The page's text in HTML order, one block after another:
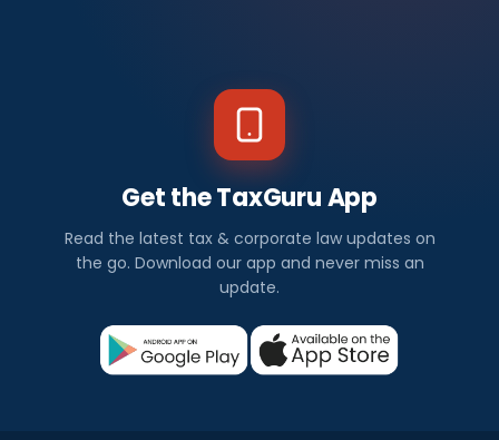
Get the TaxGuru App
Read the latest tax & corporate law updates on
the go. Download our app and never miss an
update.